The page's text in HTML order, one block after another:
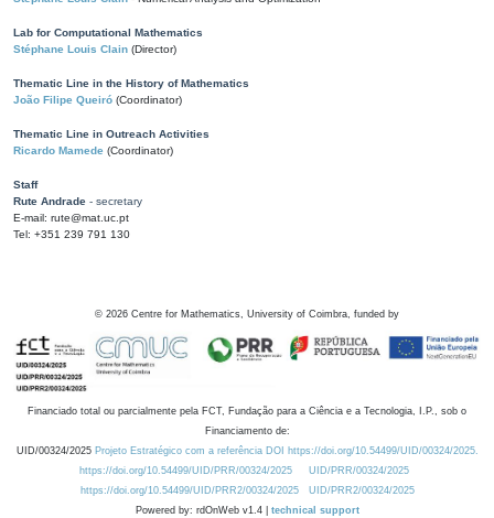
Lab for Computational Mathematics
Stéphane Louis Clain (Director)
Thematic Line in the History of Mathematics
João Filipe Queiró (Coordinator)
Thematic Line in Outreach Activities
Ricardo Mamede (Coordinator)
Staff
Rute Andrade - secretary
E-mail: rute@mat.uc.pt
Tel: +351 239 791 130
© 2026 Centre for Mathematics, University of Coimbra, funded by
Financiado total ou parcialmente pela FCT, Fundação para a Ciência e a Tecnologia, I.P., sob o
Financiamento de:
UID/00324/2025 Projeto Estratégico com a referência DOI https://doi.org/10.54499/UID/00324/2025.
https://doi.org/10.54499/UID/PRR/00324/2025
UID/PRR/00324/2025
https://doi.org/10.54499/UID/PRR2/00324/2025
UID/PRR2/00324/2025
Powered by: rdOnWeb v1.4 | technical support